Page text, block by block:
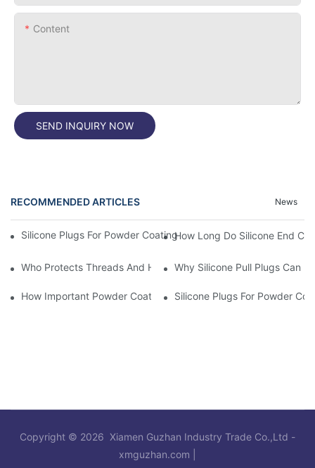
Content
SEND INQUIRY NOW
RECOMMENDED ARTICLES News
Silicone Plugs For Powder Coating And Masking Tape,which Is
How Long Do Silicone End
Who Protects Threads And Holes During Powder Coating? It Is
Why Silicone Pull Plugs Can
How Important Powder Coating Masking Plugs Are
Silicone Plugs For Powder
Copyright © 2026 Xiamen Guzhan Industry Trade Co.,Ltd -
xmguzhan.com